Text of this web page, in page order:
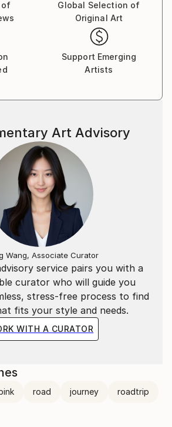
of
Global Selection of
Original Art
Support Emerging
Artists
service pairs you with a
curator who will guide you
stress-free process to find
fits your style and needs.
WITH A CURATOR
Art Advisory
Wang, Associate Curator
road journey roadtrip